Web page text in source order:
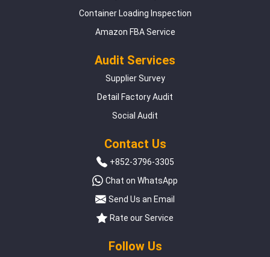
Container Loading Inspection
Amazon FBA Service
Audit Services
Supplier Survey
Detail Factory Audit
Social Audit
Contact Us
+852-3796-3305
Chat on WhatsApp
Send Us an Email
Rate our Service
Follow Us